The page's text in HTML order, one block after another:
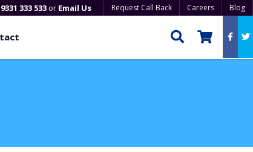
333 533or Email Us Request Call Back Careers Blog